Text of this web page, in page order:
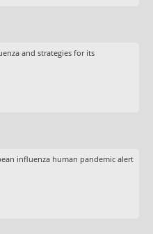
and strategies for its
influenza human pandemic alert